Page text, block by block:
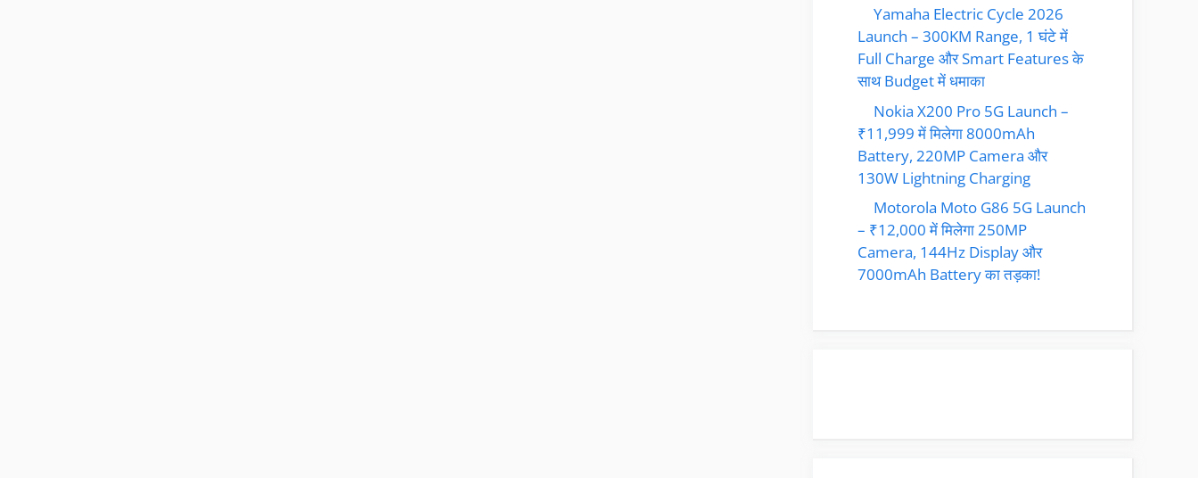
Yamaha Electric Cycle 2026
Launch – 300KM Range, 1 घंटे में
Full Charge और Smart Features के
साथ Budget में धमाका
Nokia X200 Pro 5G Launch –
₹11,999 में मिलेगा 8000mAh
Battery, 220MP Camera और
130W Lightning Charging
Motorola Moto G86 5G Launch
– ₹12,000 में मिलेगा 250MP
Camera, 144Hz Display और
7000mAh Battery का तड़का!